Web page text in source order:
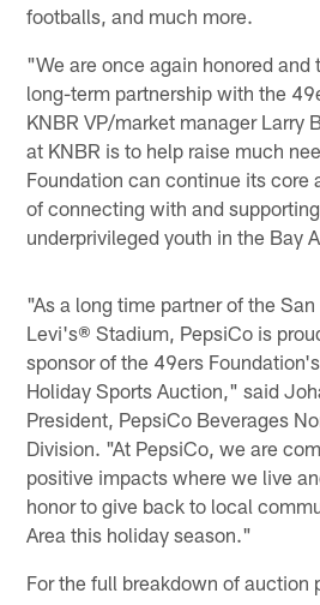
footballs, and much more.
"We are once again honored
long-term partnership with the
KNBR VP/market manager Larry
at KNBR is to help raise much
Foundation can continue its core
of connecting with and
underprivileged youth in the Bay
"As a long time partner of the
Levi's® Stadium, PepsiCo is
sponsor of the 49ers
Holiday Sports Auction," said
President, PepsiCo Beverages
Division. "At PepsiCo, we are
positive impacts where we live
honor to give back to local
Area this holiday season."
For the full breakdown of auction